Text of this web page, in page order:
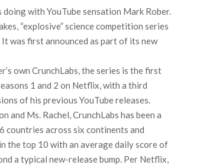
and Vicky Kaushal’s FIRST
with YouTube sensation Mark Rober.
“explosive” science competition series
was first announced as part of its new
own CrunchLabs, the series is the first
1 and 2 on Netflix, with a third
of his previous YouTube releases.
Ms. Rachel, CrunchLabs has been a
countries across six continents and
the top 10 with an average daily score of
a typical new-release bump. Per Netflix,